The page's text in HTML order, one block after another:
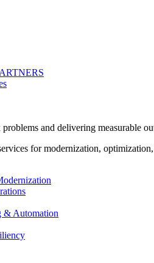
and delivering measurable
for modernization,
& Automation